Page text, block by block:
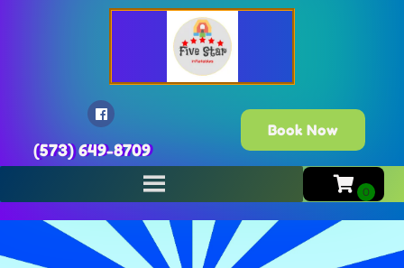
(573) 649-8709
Book Now